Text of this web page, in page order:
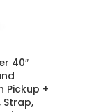
40″
Pickup +
Strap,